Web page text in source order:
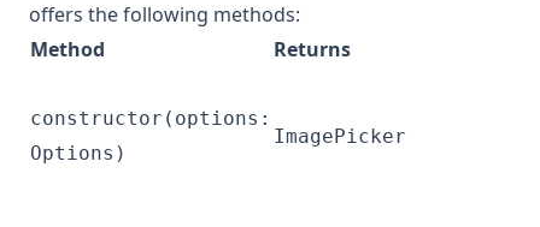
offers the following methods:
Method
Returns
constructor(options:
Options)
ImagePicker